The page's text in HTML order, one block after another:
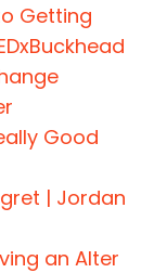
Getting
Good
| Jordan
an Alter